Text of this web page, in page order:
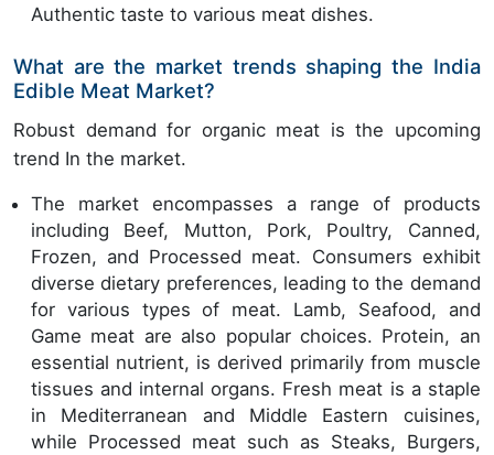
Authentic taste to various meat dishes.
What are the market trends shaping the India
Edible Meat Market?
Robust demand for organic meat is the upcoming
trend In the market.
The market encompasses a range of products
including Beef, Mutton, Pork, Poultry, Canned,
Frozen, and Processed meat. Consumers exhibit
diverse dietary preferences, leading to the demand
for various types of meat. Lamb, Seafood, and
Game meat are also popular choices. Protein, an
essential nutrient, is derived primarily from muscle
tissues and internal organs. Fresh meat is a staple
in Mediterranean and Middle Eastern cuisines,
while Processed meat such as Steaks, Burgers,